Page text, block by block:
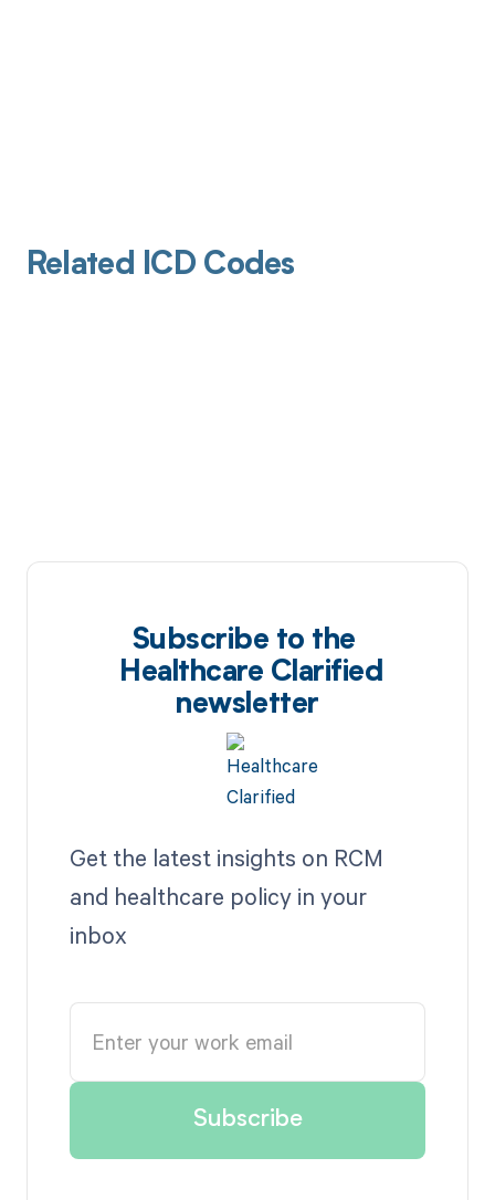
Related ICD Codes
Subscribe to the
Healthcare Clarified
newsletter
Get the latest insights on RCM
and healthcare policy in your
inbox